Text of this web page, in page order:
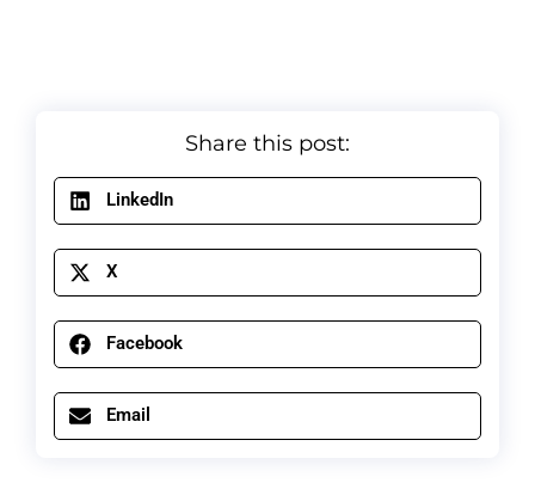
Share this post:
LinkedIn
X
Facebook
Email